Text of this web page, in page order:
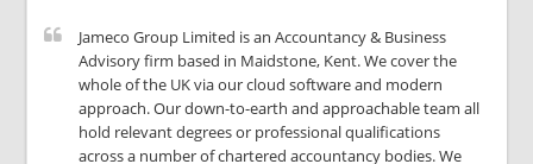
Jameco Group Limited is an Accountancy & Business
Advisory firm based in Maidstone, Kent. We cover the
whole of the UK via our cloud software and modern
approach. Our down-to-earth and approachable team all
hold relevant degrees or professional qualifications
across a number of chartered accountancy bodies. We